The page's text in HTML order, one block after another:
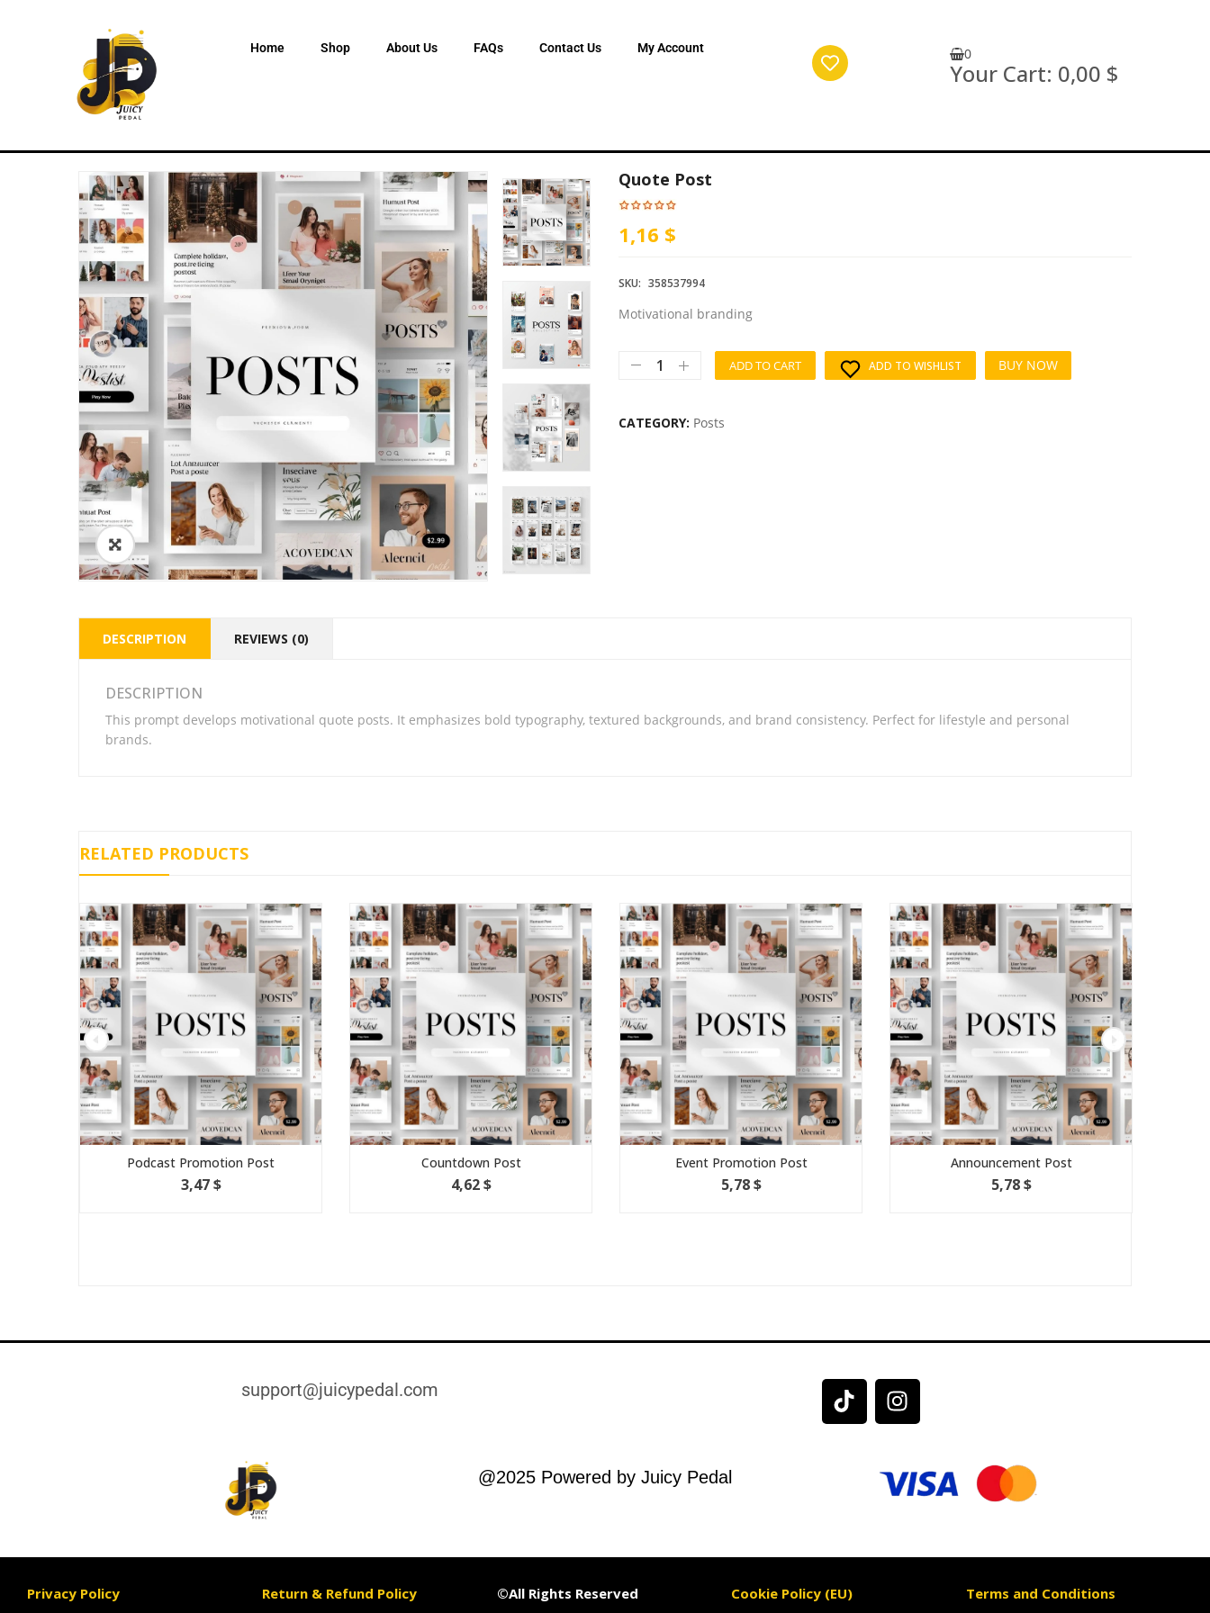
Home Shop About Us FAQs Contact Us My Account 0
Your Cart: 0,00 $
Quote Post
1,16 $
SKU: 358537994
Motivational branding
ADD TO CART BUY NOW
ADD TO WISHLIST
CATEGORY: Posts
DESCRIPTION REVIEWS (0)
DESCRIPTION
This prompt develops motivational quote posts. It emphasizes bold typography, textured backgrounds, and brand consistency. Perfect for lifestyle and personal
brands.
RELATED PRODUCTS
Podcast Promotion Post
3,47 $
Countdown Post
4,62 $
Event Promotion Post
5,78 $
Announcement Post
5,78 $
support@juicypedal.com​
@2025 Powered by Juicy Pedal
Privacy Policy Return & Refund Policy ©All Rights Reserved Cookie Policy (EU) Terms and Conditions